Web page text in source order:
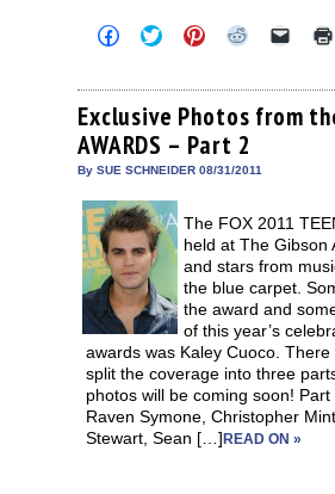
Click
to
Facebook
(Opens
in
new
window)
Click
to
Twitter
(Opens
in
new
window)
Click
to
Pinterest
(Opens
in
new
window)
Click
Reddit
(Opens
in
new
window)
Click
link
to
a
Exclusive Photos from
AWARDS – Part 2
By SUE SCHNEIDER 08/31/2011
The FOX 2011
held at The Gibson
and stars from
the blue carpet.
the award and
of this year’s
awards was Kaley Cuoco.
split the coverage into three
photos will be coming soon!
Raven Symone, Christopher
Stewart, Sean […]READ ON »